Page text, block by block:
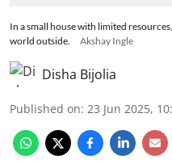
In a small house with limited
world outside.
Akshay Ingle
Disha Bijolia
Published on: 23 Jun 2025,